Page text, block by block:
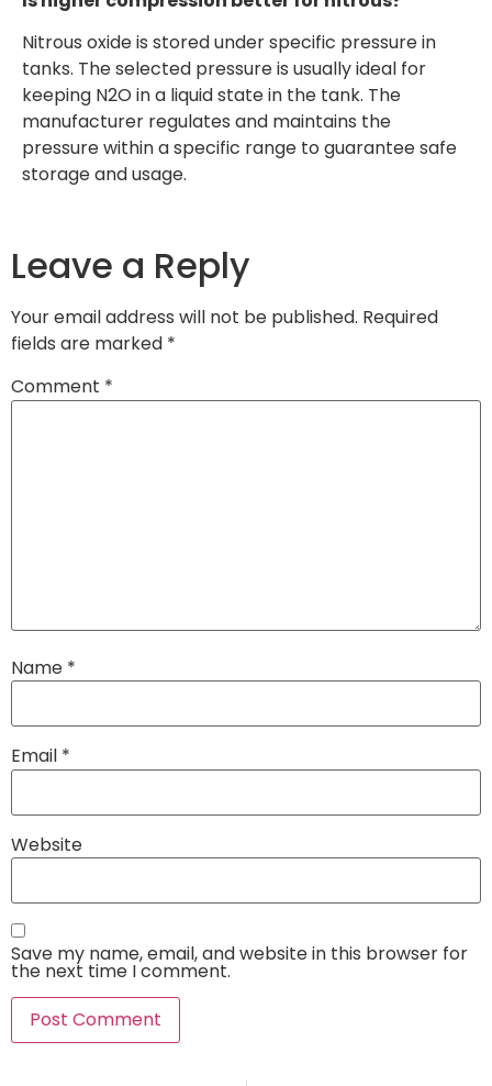
Nitrous oxide is stored under specific pressure in
tanks. The selected pressure is usually ideal for
keeping N2O in a liquid state in the tank. The
manufacturer regulates and maintains the
pressure within a specific range to guarantee safe
storage and usage.
Leave a Reply
Your email address will not be published. Required
fields are marked *
Comment *
Name *
Email *
Website
Save my name, email, and website in this browser for
the next time I comment.